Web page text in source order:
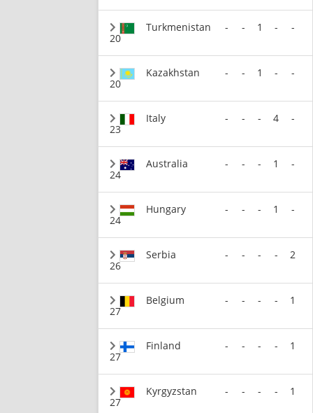
20
Turkmenistan - - 1 - -
20
Kazakhstan - - 1 - -
23
Italy - - - 4 -
24
Australia - - - 1 -
24
Hungary - - - 1 -
26
Serbia - - - - 2
27
Belgium - - - - 1
27
Finland - - - - 1
27
Kyrgyzstan - - - - 1